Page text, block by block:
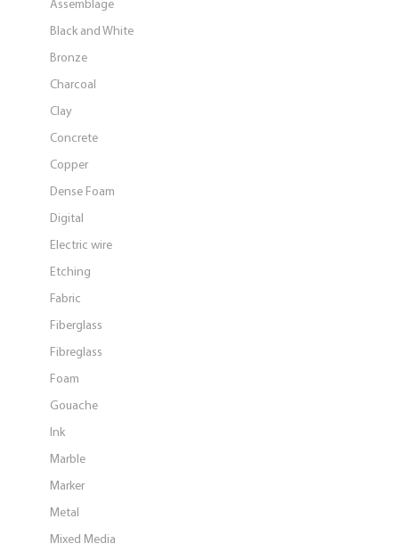
Assemblage
Black and White
Bronze
Charcoal
Clay
Concrete
Copper
Dense Foam
Digital
Electric wire
Etching
Fabric
Fiberglass
Fibreglass
Foam
Gouache
Ink
Marble
Marker
Metal
Mixed Media